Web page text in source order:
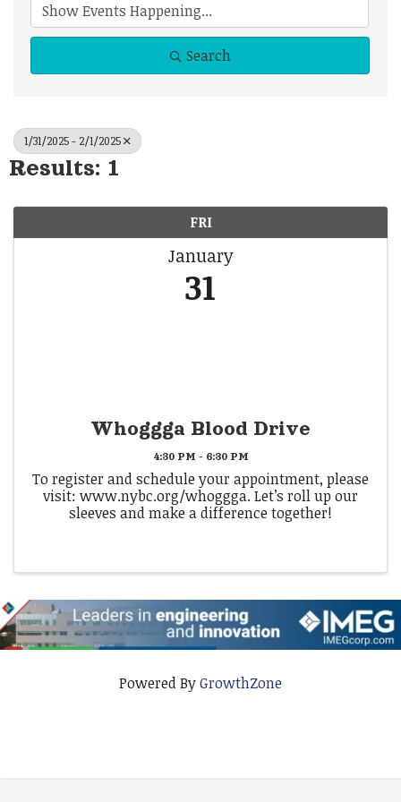
Search
1/31/2025 - 2/1/2025
Results: 1
FRI
January
31
Whoggga Blood Drive
4:30 PM - 6:30 PM
To register and schedule your appointment, please
visit: www.nybc.org/whoggga. Let’s roll up our
sleeves and make a difference together!
Powered ByGrowthZone